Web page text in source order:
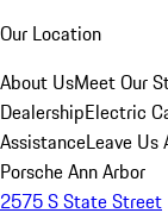
Our Location
About UsMeet Our
DealershipElectric
AssistanceLeave Us
Porsche Ann Arbor
2575 S State Street